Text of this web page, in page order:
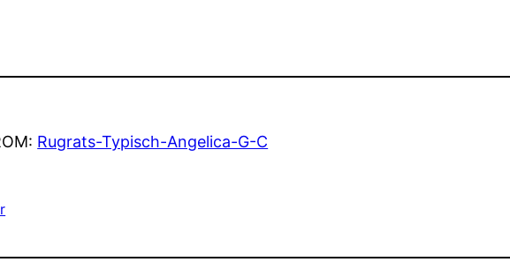
Rugrats-Typisch-Angelica-G-C